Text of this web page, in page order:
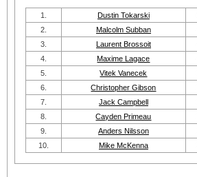
1. Dustin Tokarski
2.
Malcolm Subban
3.
Laurent Brossoit
4.
Maxime Lagace
5.
Vitek Vanecek
6.
Christopher Gibson
7.
Jack Campbell
8.
Cayden Primeau
9.
Anders Nilsson
10.
Mike McKenna